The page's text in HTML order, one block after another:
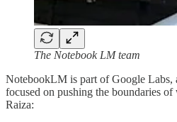
The Notebook LM team
NotebookLM is part of Google Labs,
focused on pushing the boundaries
Raiza: